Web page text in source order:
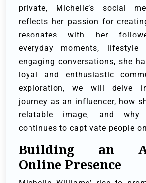
private, Michelle’s social
reflects her passion for
resonates with her
everyday moments, lifestyle
engaging conversations, she
loyal and enthusiastic
exploration, we will delve
journey as an influencer, how
relatable image, and why
continues to captivate people
Building an
Online Presence